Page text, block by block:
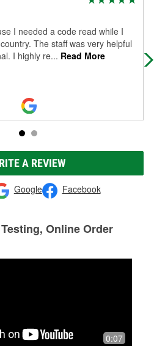
I needed a code read while I
The staff was very helpful
I highly re... Read More
A REVIEW
Google Facebook
Online Order
0:07